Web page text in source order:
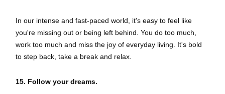
In our intense and fast-paced world, it's easy to feel like
you're missing out or being left behind. You do too much,
work too much and miss the joy of everyday living. It's bold
to step back, take a break and relax.
15. Follow your dreams.